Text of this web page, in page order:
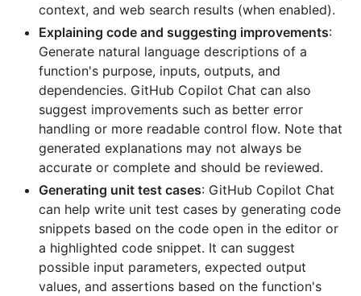
context, and web search results (when enabled).
Explaining code and suggesting improvements:
Generate natural language descriptions of a
function's purpose, inputs, outputs, and
dependencies. GitHub Copilot Chat can also
suggest improvements such as better error
handling or more readable control flow. Note that
generated explanations may not always be
accurate or complete and should be reviewed.
Generating unit test cases: GitHub Copilot Chat
can help write unit test cases by generating code
snippets based on the code open in the editor or
a highlighted code snippet. It can suggest
possible input parameters, expected output
values, and assertions based on the function's